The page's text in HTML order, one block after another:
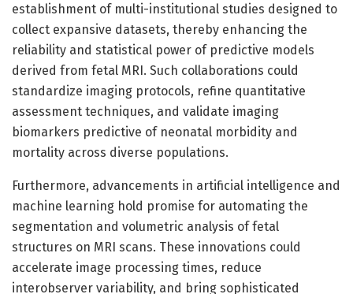
establishment of multi-institutional studies designed to
collect expansive datasets, thereby enhancing the
reliability and statistical power of predictive models
derived from fetal MRI. Such collaborations could
standardize imaging protocols, refine quantitative
assessment techniques, and validate imaging
biomarkers predictive of neonatal morbidity and
mortality across diverse populations.
Furthermore, advancements in artificial intelligence and
machine learning hold promise for automating the
segmentation and volumetric analysis of fetal
structures on MRI scans. These innovations could
accelerate image processing times, reduce
interobserver variability, and bring sophisticated